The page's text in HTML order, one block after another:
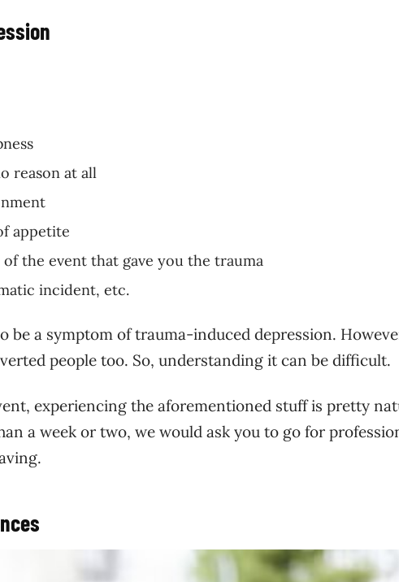
reason at all
appetite
the event that gave you the trauma
incident, etc.
be a symptom of trauma-induced depression.
people too. So, understanding it can be difficult.
experiencing the aforementioned stuff is pretty
a week or two, we would ask you to go for